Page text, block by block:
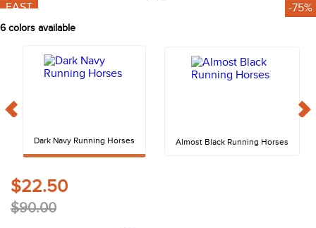
FAST -75%
6colors available
Dark Navy Running Horses Almost Black Running Horses
$22.50
$90.00